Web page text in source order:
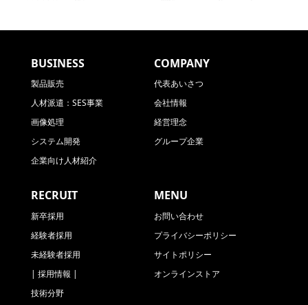
BUSINESS
製品販売
人材派遣：SES事業
画像処理
システム開発
企業向け人材紹介
COMPANY
代表あいさつ
会社情報
経営理念
グループ企業
RECRUIT
新卒採用
経験者採用
未経験者採用
| 採用情報 |
技術分野
MENU
お問い合わせ
プライバシーポリシー
サイトポリシー
オンラインストア